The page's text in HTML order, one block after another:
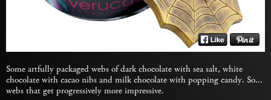
Some artfully packaged webs of dark chocolate with sea salt, white
chocolate with cacao nibs and milk chocolate with popping candy. So...
webs that get progressively more impressive.